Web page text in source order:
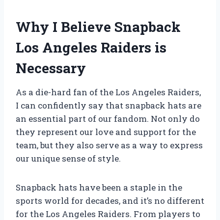
Why I Believe Snapback
Los Angeles Raiders is
Necessary
As a die-hard fan of the Los Angeles Raiders,
I can confidently say that snapback hats are
an essential part of our fandom. Not only do
they represent our love and support for the
team, but they also serve as a way to express
our unique sense of style.
Snapback hats have been a staple in the
sports world for decades, and it’s no different
for the Los Angeles Raiders. From players to